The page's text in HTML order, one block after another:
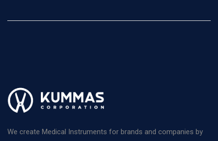
tip for vertical
hand
12mm long n/a
Escaf Nucleus
n/a n/a
We create Medical Instruments for brands and companies by